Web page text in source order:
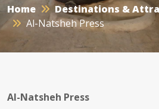
Home Destinations &
Al-Natsheh Press
Al-Natsheh Press